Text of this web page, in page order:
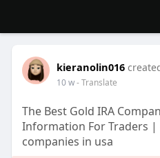
kieranolin016
10 w- Translate
The Best Gold IRA
Information For Traders |
companies in usa